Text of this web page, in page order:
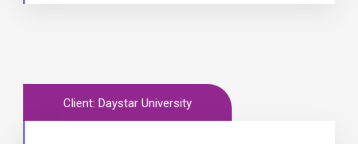
Client: Daystar University